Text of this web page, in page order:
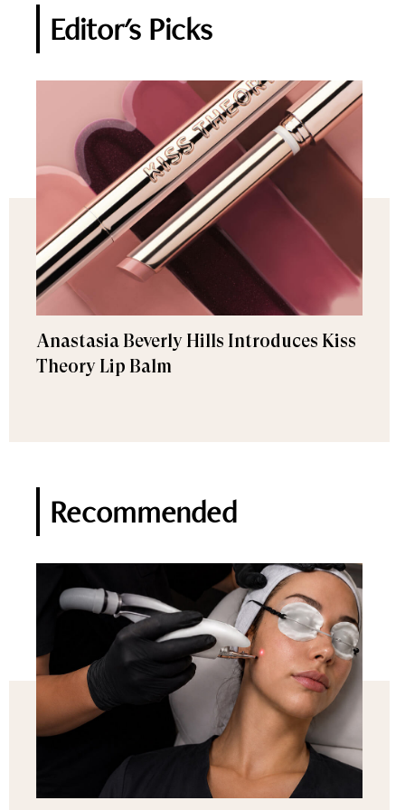
Editor's Picks
Anastasia Beverly Hills Introduces Kiss
Theory Lip Balm
Recommended